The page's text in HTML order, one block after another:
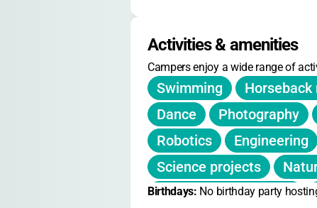
Discounts:
Registration:
Returning families: Jan 27,
Sessions: June 16–Aug 8,
Activities & amenities
Campers enjoy a wide range of
Swimming Horseback
Dance
Photography
Robotics
Engineering
Science projects
Barnyard experiences
Birthdays: No birthday party